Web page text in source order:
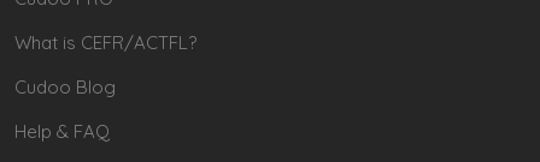
What is CEFR/ACTFL?
Cudoo Blog
Help & FAQ